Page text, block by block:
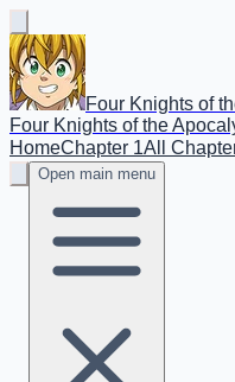
Four Knights of
Four Knights of the
HomeChapter 1All
Open main menu